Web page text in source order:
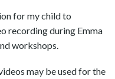
for my child to
recording during Emma
workshops.
may be used for the